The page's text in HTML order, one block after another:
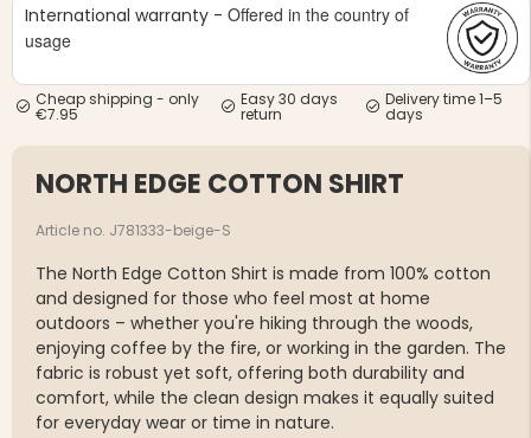
International warranty - Offered in the country of
usage
Cheap shipping - only
€7.95
Easy 30 days
return
Delivery time 1–5
days
NORTH EDGE COTTON SHIRT
Article no. J781333-beige-S
The North Edge Cotton Shirt is made from 100% cotton
and designed for those who feel most at home
outdoors – whether you're hiking through the woods,
enjoying coffee by the fire, or working in the garden. The
fabric is robust yet soft, offering both durability and
comfort, while the clean design makes it equally suited
for everyday wear or time in nature.